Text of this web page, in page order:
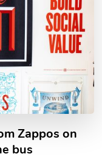
Zappos on
bus